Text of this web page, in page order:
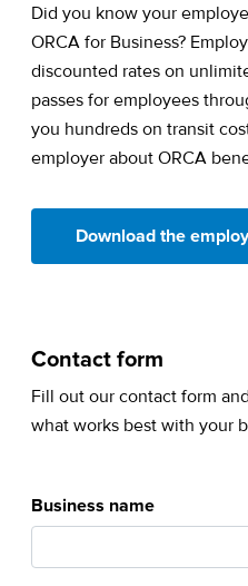
Did you know your
ORCA for Business?
discounted rates on
passes for employees
you hundreds on transit
employer about ORCA
Download the
Contact form
Fill out our contact form
what works best with your
Business name